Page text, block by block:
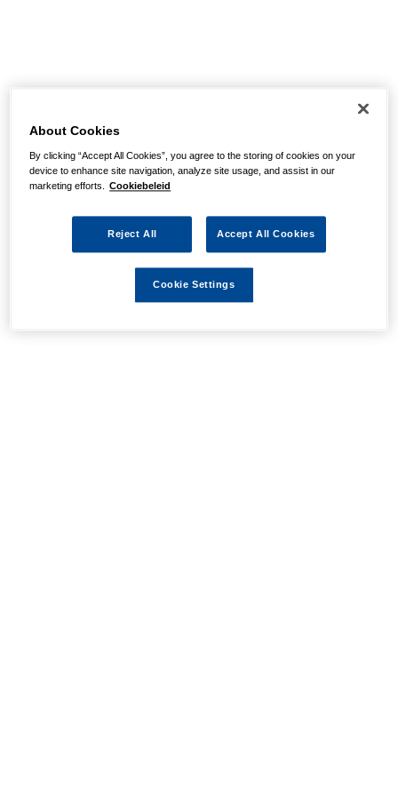
About Cookies
By clicking “Accept All Cookies”, you agree to the storing of cookies on your
device to enhance site navigation, analyze site usage, and assist in our
marketing efforts. Cookiebeleid
Reject All Accept All Cookies
Cookie Settings